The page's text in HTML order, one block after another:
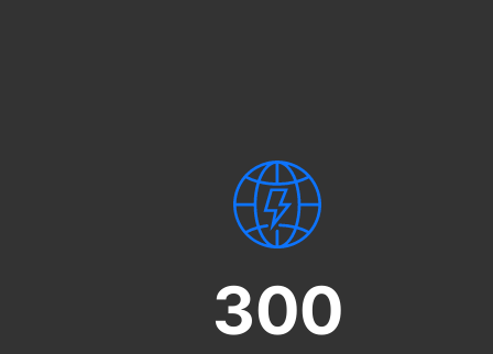
300